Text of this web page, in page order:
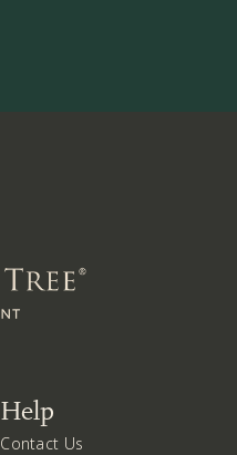
Help
Contact Us